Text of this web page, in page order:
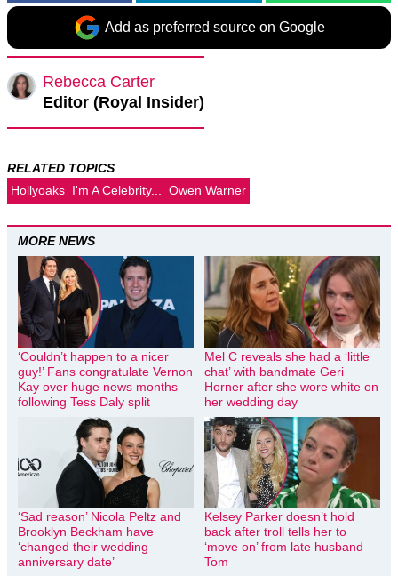
Add as preferred source on Google
Rebecca Carter
Editor (Royal Insider)
RELATED TOPICS
Hollyoaks I'm A Celebrity... Owen Warner
MORE NEWS
‘Couldn’t happen to a nicer
guy!’ Fans congratulate Vernon
Kay over huge news months
following Tess Daly split
Mel C reveals she had a ‘little
chat’ with bandmate Geri
Horner after she wore white on
her wedding day
‘Sad reason’ Nicola Peltz and
Brooklyn Beckham have
‘changed their wedding
anniversary date’
Kelsey Parker doesn’t hold
back after troll tells her to
‘move on’ from late husband
Tom